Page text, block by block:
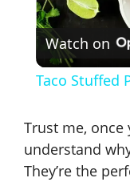
Watch on
Taco Stuffed
Trust me, once
understand
They’re the